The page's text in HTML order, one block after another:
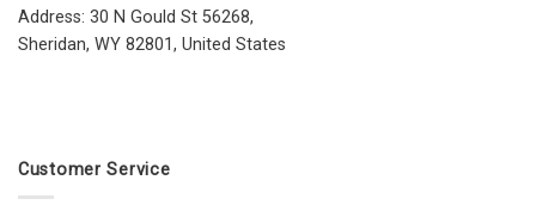
Address: 30 N Gould St 56268,
Sheridan, WY 82801, United States
Customer Service